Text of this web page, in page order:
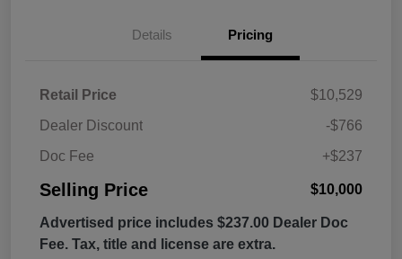
Details Pricing
Retail Price
$10,529
Dealer Discount
-$766
Doc Fee
+$237
Selling Price $10,000
Advertised price includes $237.00 Dealer Doc
Fee. Tax, title and license are extra.